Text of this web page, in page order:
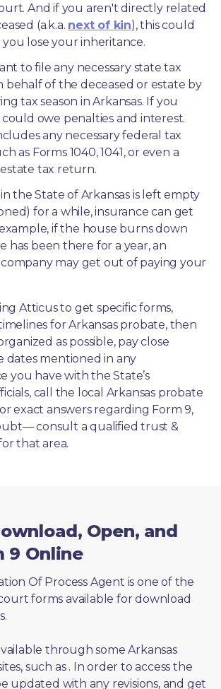
And if you aren't directly related
(a.k.a. next of kin), this could
you lose your inheritance.
to file any necessary state tax
behalf of the deceased or estate by
tax season in Arkansas. If you
could owe penalties and interest.
any necessary federal tax
as Forms 1040, 1041, or even a
tax return.
the State of Arkansas is left empty
for a while, insurance can get
if the house burns down
has been there for a year, an
may get out of paying your
Atticus to get specific forms,
for Arkansas probate, then
as possible, pay close
mentioned in any
you have with the State’s
call the local Arkansas probate
exact answers regarding Form 9,
consult a qualified trust &
that area.
Open, and
9 Online
Of Process Agent is one of the
forms available for download
through some Arkansas
such as . In order to access the
updated with any revisions, and get